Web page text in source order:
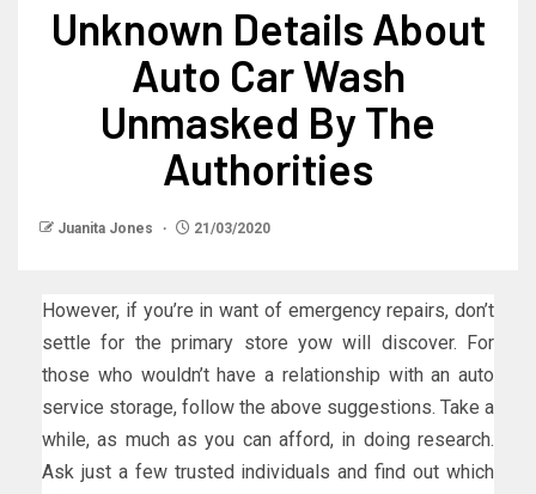
Unknown Details About
Auto Car Wash
Unmasked By The
Authorities
Juanita Jones 21/03/2020
However, if you’re in want of emergency repairs, don’t
settle for the primary store yow will discover. For
those who wouldn’t have a relationship with an auto
service storage, follow the above suggestions. Take a
while, as much as you can afford, in doing research.
Ask just a few trusted individuals and find out which